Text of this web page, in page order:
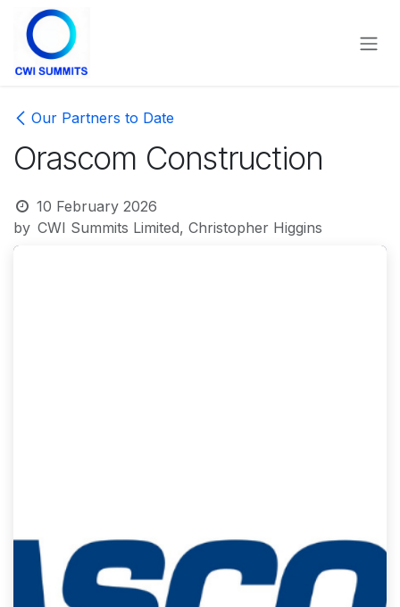
Skip to Content
Our Partners to Date
Orascom Construction
10 February 2026
by CWI Summits Limited, Christopher Higgins